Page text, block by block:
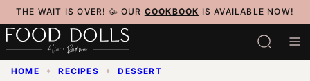
Skip
to
content
THE WAIT IS OVER! 🥳 OUR COOKBOOK IS AVAILABLE NOW!
HOME ✦ RECIPES ✦ DESSERT